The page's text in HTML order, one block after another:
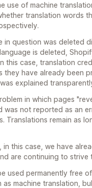
use of machine
translation words
in question was deleted
is deleted,
this case, translation
they have already been
explained
in which pages
was not reported as an
Translations remain as
in this case, we have
are continuing to
used permanently free
as machine translation,